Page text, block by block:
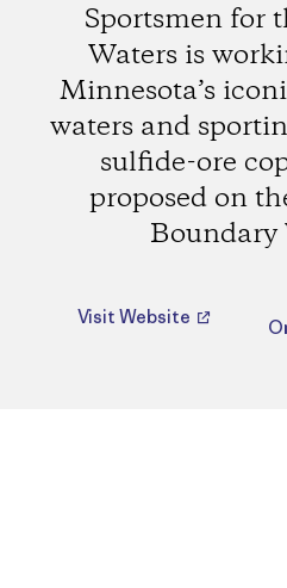
Sportsmen for
Waters is
Minnesota’s
waters and
sulfide-ore
proposed on
Boundary
Visit Website